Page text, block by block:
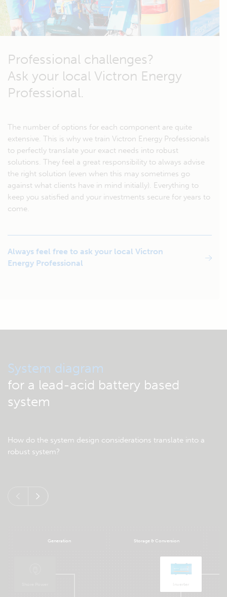
Professional challenges?
Ask your local Victron Energy
Professional.
The number of options for each component are quite
extensive. This is why we train Victron Energy Professionals
to perfectly translate your exact needs into robust
solutions. They feel a great responsibility to always advise
the right solution (even when this may sometimes go
against what clients have in mind initially). Everything to
keep you satisfied and your investments secure for years to
come.
Always feel free to ask your local Victron
Energy Professional
System diagram
for a lead-acid battery based
system
How do the system design considerations translate into a
robust system?
Generation Storage & Conversion
Inverter